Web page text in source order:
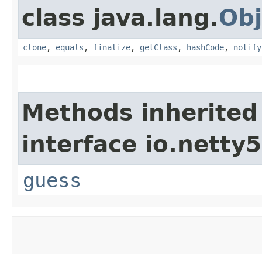
class java.lang.
clone, equals , finalize, getClass , hashCode, notify
Methods
interface
guess